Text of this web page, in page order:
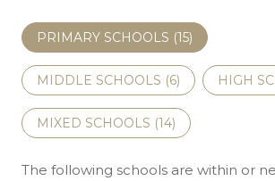
PRIMARY SCHOOLS (15)
MIDDLE SCHOOLS (6) HIGH
MIXED SCHOOLS (14)
The following schools are within or